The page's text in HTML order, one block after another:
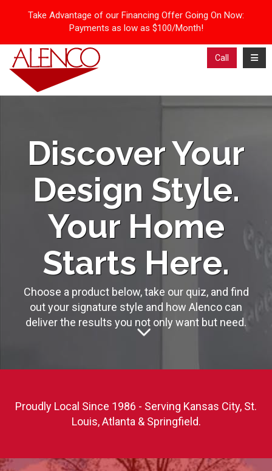
Take Advantage of our Financing Offer Going On Now:
Payments as low as $100/Month!
Call
Discover Your
Design Style.
Your Home
Starts Here.
Choose a product below, take our quiz, and find
out your signature style and how Alenco can
deliver the results you not only want but need.
Proudly Local Since 1986 - Serving Kansas City, St.
Louis, Atlanta & Springfield.